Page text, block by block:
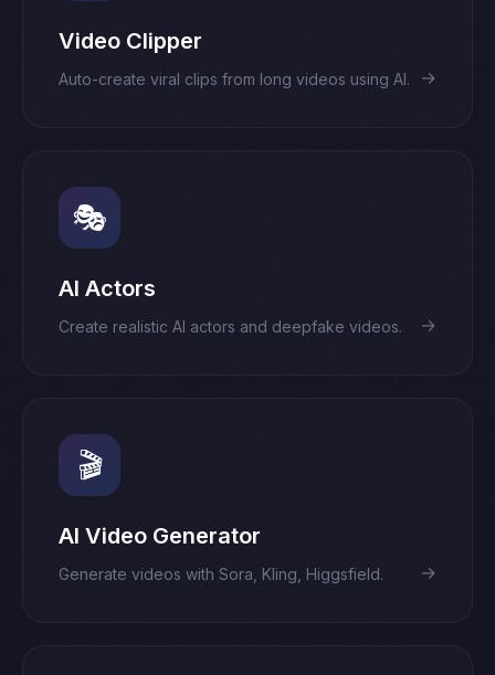
Video Clipper
Auto-create viral clips from long videos using AI. →
🎭
AI Actors
Create realistic AI actors and deepfake videos. →
🎬
AI Video Generator
Generate videos with Sora, Kling, Higgsfield. →